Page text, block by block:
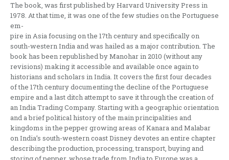
The book, was first published by Harvard University Press in
1978. At that time, it was one of the few studies on the Portuguese
em-
pire in Asia focusing on the 17th century and specifically on
south-western India and was hailed as a major contribution. The
book has been republished by Manohar in 2010 (without any
revisions) making it accessible and available once again to
historians and scholars in India. It covers the first four decades
of the 17th century documenting the decline of the Portuguese
empire and a last ditch attempt to save it through the creation of
an India Trading Company. Starting with a geographic orientation
and a brief political history of the main principalities and
kingdoms in the pepper growing areas of Kanara and Malabar
on India’s south-western coast Disney devotes an entire chapter
describing the production, processing, transport, buying and